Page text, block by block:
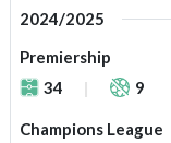
2024/2025
Premiership
34
9
Champions League